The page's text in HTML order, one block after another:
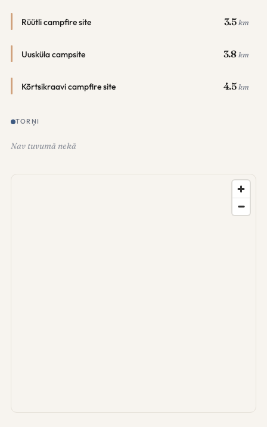
Rüütli campfire site 3.5 km
Uusküla campsite 3.8 km
Kõrtsikraavi campfire site 4.5 km
TORŅI
Nav tuvumā nekā